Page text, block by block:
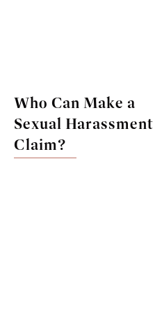
Who Can Make a
Sexual Harassment
Claim?